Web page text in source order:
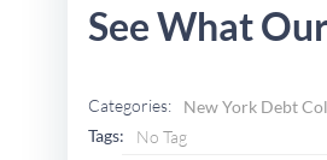
See What
Categories:
New York Debt
Tags:
No Tag